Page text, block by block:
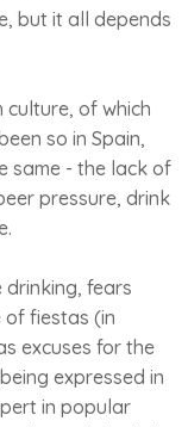
but it all depends
of which
so in Spain,
same - the lack of
pressure, drink
drinking, fears
of fiestas (in
excuses for the
expressed in
in popular